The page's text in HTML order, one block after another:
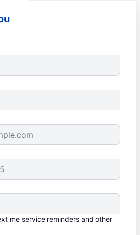
me service reminders and other